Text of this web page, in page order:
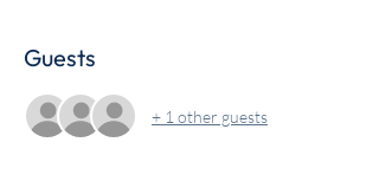
Guests
+ 1 other guests